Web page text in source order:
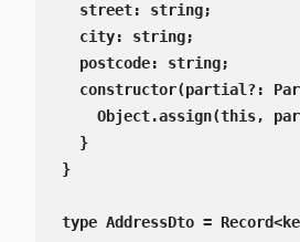
  street: string;
  city: string;
  postcode: string;
constructor(partial?:
Object.assign(this,
  }
}
type AddressDto =